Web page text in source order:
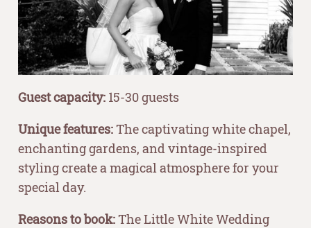
Guest capacity: 15-30 guests
Unique features:The captivating white chapel,
enchanting gardens, and vintage-inspired
styling create a magical atmosphere for your
special day.
Reasons to book:The Little White Wedding